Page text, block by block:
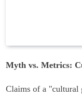
Myth vs. Metrics:
Claims of a "cultural